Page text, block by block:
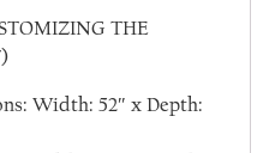
THE
Width: 52″ x Depth: